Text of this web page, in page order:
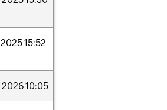
202515:52
202610:05